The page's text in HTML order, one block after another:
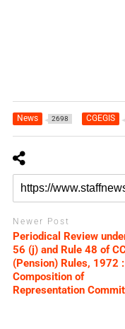
News 2698 CGEGIS
Newer Post
Periodical Review
56 (j) and Rule 48 of
(Pension) Rules, 1972 :
Composition of
Representation